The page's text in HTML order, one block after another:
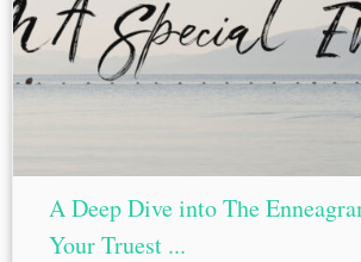
A Deep Dive into The
Your Truest ...